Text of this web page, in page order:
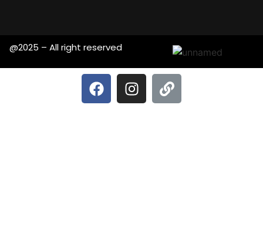
@2025 – All right reserved